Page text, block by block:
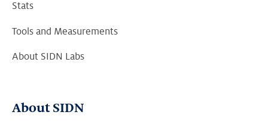
Stats
Tools and Measurements
About SIDN Labs
About SIDN